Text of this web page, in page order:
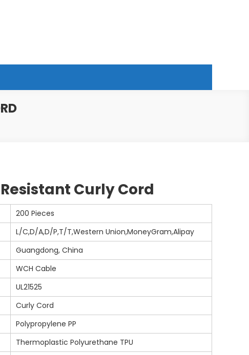
Curly Cord
200 Pieces
L/C,D/A,D/P,T/T,Western Union,MoneyGram,Alipay
Guangdong, China
WCH Cable
UL21525
Curly Cord
Polypropylene PP
Thermoplastic Polyurethane TPU